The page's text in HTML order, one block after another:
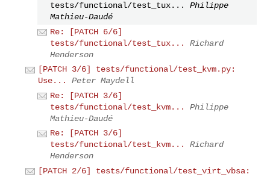
tests/functional/test_tux...
Philippe
Mathieu-Daudé
Re: [PATCH 6/6]
tests/functional/test_tux...
Richard
Henderson
[PATCH 3/6] tests/functional/test_kvm.py:
Use...
Peter Maydell
Re: [PATCH 3/6]
tests/functional/test_kvm...
Philippe
Mathieu-Daudé
Re: [PATCH 3/6]
tests/functional/test_kvm...
Richard
Henderson
[PATCH 2/6] tests/functional/test_virt_vbsa: